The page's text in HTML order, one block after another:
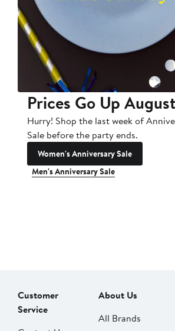
Prices Go Up
Hurry! Shop the last week of
Sale before the party ends.
Women's Anniversary Sale
Men's Anniversary Sale
Customer
Service
About Us
All Brands